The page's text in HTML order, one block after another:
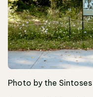
Photo by the Sintoses